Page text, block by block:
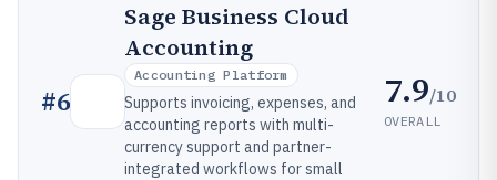
#6
Sage Business Cloud
Accounting
Accounting Platform
Supports invoicing, expenses, and
accounting reports with multi-
currency support and partner-
integrated workflows for small
7.9/10
OVERALL